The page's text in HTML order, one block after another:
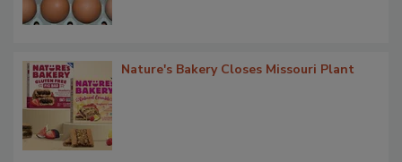
Nature's Bakery Closes Missouri Plant